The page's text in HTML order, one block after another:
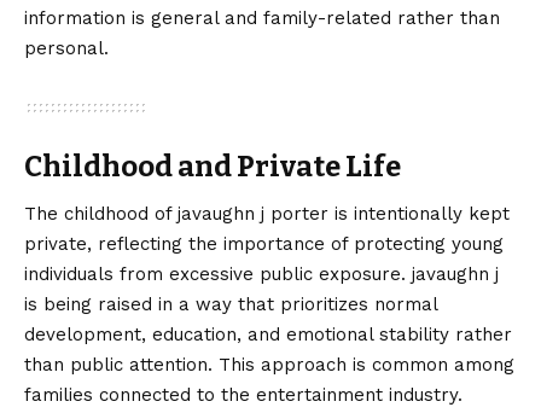
information is general and family-related rather than
personal.
Childhood and Private Life
The childhood of javaughn j porter is intentionally kept
private, reflecting the importance of protecting young
individuals from excessive public exposure. javaughn j
is being raised in a way that prioritizes normal
development, education, and emotional stability rather
than public attention. This approach is common among
families connected to the entertainment industry.